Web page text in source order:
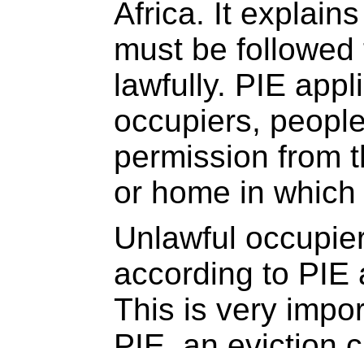
Africa. It
must be
lawfully. PIE
occupiers,
permission from
or home in
Unlawful
according to PIE
This is very